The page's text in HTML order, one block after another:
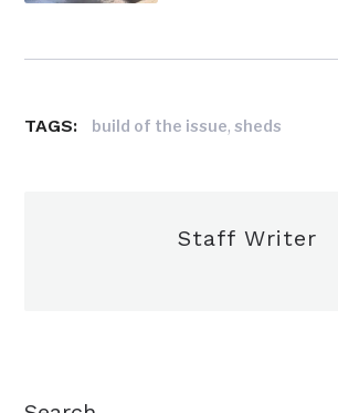
TAGS: build of the issue,sheds
Staff Writer